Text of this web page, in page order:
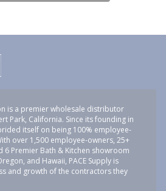
is a premier wholesale distributor
Park, California. Since its founding in
itself on being 100% employee-
over 1,500 employee-owners, 25+
6 Premier Bath & Kitchen showroom
and Hawaii, PACE Supply is
and growth of the contractors they